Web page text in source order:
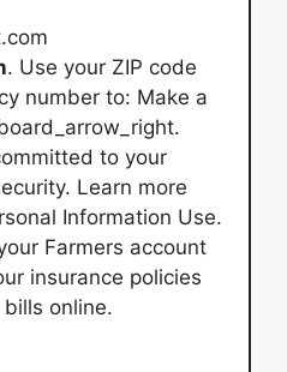
. Use your ZIP code
number to: Make a
to your
Learn more
Information Use.
Farmers account
insurance policies
online.